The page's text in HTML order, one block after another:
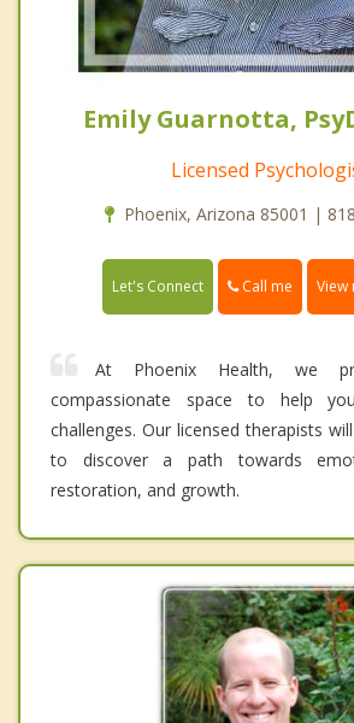
Emily Guarnotta,
Licensed
Phoenix, Arizona 85001 |
Let's Connect Call me View
At Phoenix Health, we
compassionate space to help
challenges. Our licensed therapists
to discover a path towards
restoration, and growth.